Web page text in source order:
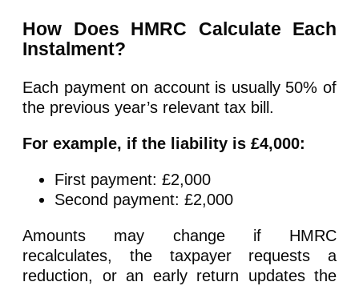
How Does HMRC Calculate Each
Instalment?
Each payment on account is usually 50% of
the previous year’s relevant tax bill.
For example, if the liability is £4,000:
First payment: £2,000
Second payment: £2,000
Amounts may change if HMRC
recalculates, the taxpayer requests a
reduction, or an early return updates the